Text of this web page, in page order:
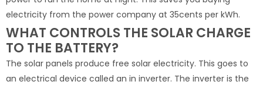
electricity from the power company at 35cents per kWh.
WHAT CONTROLS THE SOLAR CHARGE
TO THE BATTERY?
The solar panels produce free solar electricity. This goes to
an electrical device called an in inverter. The inverter is the